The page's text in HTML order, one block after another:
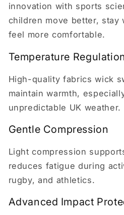
innovation with sports
children move better, stay
feel more comfortable.
Temperature Regulation
High-quality fabrics wick
maintain warmth,
unpredictable UK weather.
Gentle Compression
Light compression
reduces fatigue during
rugby, and athletics.
Advanced Impact